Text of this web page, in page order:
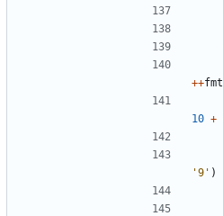
++fmt
10 +
'9' )